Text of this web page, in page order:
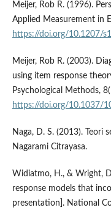
Meijer, Rob R. (1996).
Applied Measurement in
https://doi.org/10.1207/
Meijer, Rob R. (2003).
using item response
Psychological Methods,
https://doi.org/10.1037/
Naga, D. S. (2013). Teori
Nagarami Citrayasa.
Widiatmo, H., & Wright,
response models that
presentation]. National